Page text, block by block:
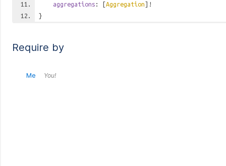
aggregations : [Aggregation]!
}
Require by
Me You!